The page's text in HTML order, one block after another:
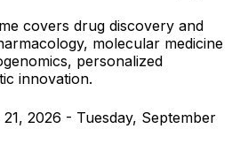
covers drug discovery and
molecular medicine
personalized
innovation.
2026 - Tuesday, September